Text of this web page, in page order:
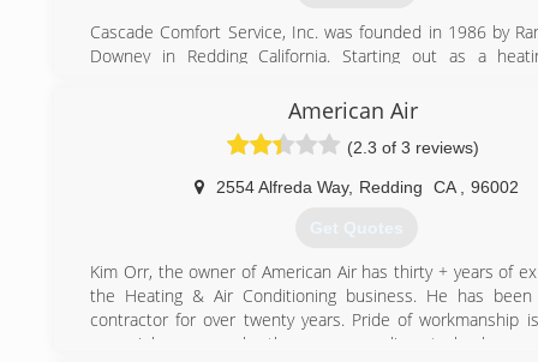
Cascade Comfort Service, Inc. was founded in 1986 by
Downey in Redding California. Starting out as a
into a full service HVAC contractor to meet the
customers and community. As our company
construction projects from the California/Oregon
Sacramento area we have been fortunate enough to
growth in beautiful Northern California. In 2001
Service turned over the reins of ownership to Andrew
Comfort Service with the same integrity and values as set
founders.
Cascade Comfort Service, Inc. is proud to be partnered
HVAC equipment as a Bryant Factory Authorized Dealer
American Air
(2.3 of 3 reviews)
2554 Alfreda Way, Redding CA 96002
Get Quotes
Kim Orr, the owner of American Air has thirty + years of
the Heating & Air Conditioning business. He has
contractor for over twenty years. Pride of workmanship
every job - proven by the many compliments he has